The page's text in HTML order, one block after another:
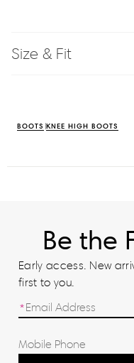
Size & Fit
BOOTS KNEE HIGH BOOTS
Be the
Early access. New
first to you.